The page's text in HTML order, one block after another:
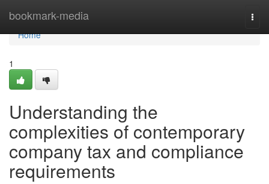
bookmark-media
Home
Home
1
Understanding the
complexities of contemporary
company tax and compliance
requirements